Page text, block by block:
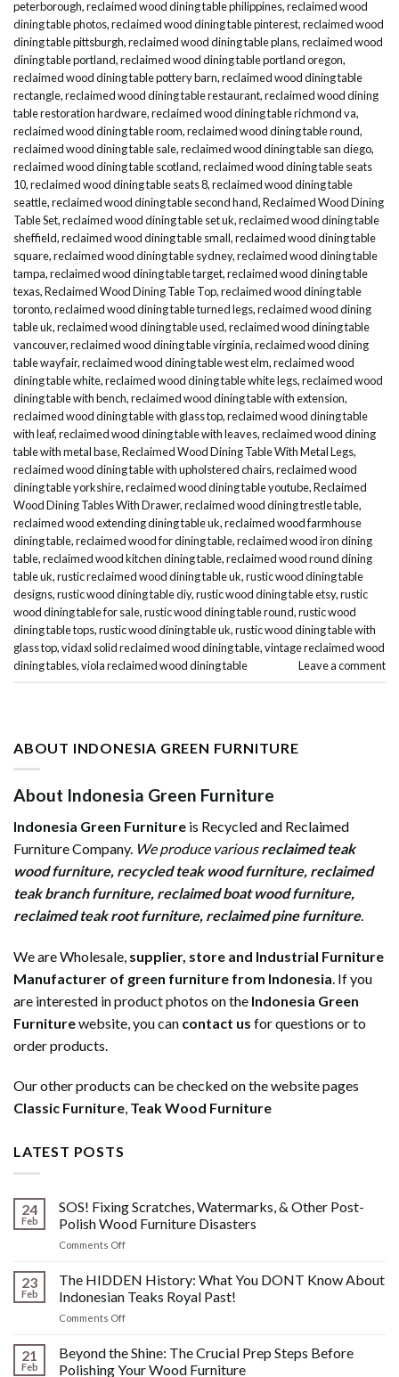
peterborough,reclaimed wood dining table philippines,reclaimed wood
dining table photos,reclaimed wood dining table pinterest,reclaimed wood
dining table pittsburgh,reclaimed wood dining table plans,reclaimed wood
dining table portland,reclaimed wood dining table portland oregon,
reclaimed wood dining table pottery barn,reclaimed wood dining table
rectangle,reclaimed wood dining table restaurant,reclaimed wood dining
table restoration hardware,reclaimed wood dining table richmond va,
reclaimed wood dining table room,reclaimed wood dining table round,
reclaimed wood dining table sale,reclaimed wood dining table san diego,
reclaimed wood dining table scotland,reclaimed wood dining table seats
10,reclaimed wood dining table seats 8,reclaimed wood dining table
seattle,reclaimed wood dining table second hand,Reclaimed Wood Dining
Table Set,reclaimed wood dining table set uk,reclaimed wood dining table
sheffield,reclaimed wood dining table small,reclaimed wood dining table
square,reclaimed wood dining table sydney,reclaimed wood dining table
tampa,reclaimed wood dining table target,reclaimed wood dining table
texas,Reclaimed Wood Dining Table Top,reclaimed wood dining table
toronto,reclaimed wood dining table turned legs,reclaimed wood dining
table uk,reclaimed wood dining table used,reclaimed wood dining table
vancouver,reclaimed wood dining table virginia,reclaimed wood dining
table wayfair,reclaimed wood dining table west elm,reclaimed wood
dining table white,reclaimed wood dining table white legs,reclaimed wood
dining table with bench,reclaimed wood dining table with extension,
reclaimed wood dining table with glass top,reclaimed wood dining table
with leaf,reclaimed wood dining table with leaves,reclaimed wood dining
table with metal base,Reclaimed Wood Dining Table With Metal Legs,
reclaimed wood dining table with upholstered chairs,reclaimed wood
dining table yorkshire,reclaimed wood dining table youtube,Reclaimed
Wood Dining Tables With Drawer,reclaimed wood dining trestle table,
reclaimed wood extending dining table uk,reclaimed wood farmhouse
dining table,reclaimed wood for dining table,reclaimed wood iron dining
table,reclaimed wood kitchen dining table,reclaimed wood round dining
table uk,rustic reclaimed wood dining table uk,rustic wood dining table
designs,rustic wood dining table diy,rustic wood dining table etsy,rustic
wood dining table for sale,rustic wood dining table round,rustic wood
dining table tops,rustic wood dining table uk,rustic wood dining table with
glass top,vidaxl solid reclaimed wood dining table,vintage reclaimed wood
dining tables,viola reclaimed wood dining table Leave a comment
ABOUT INDONESIA GREEN FURNITURE
About Indonesia Green Furniture
Indonesia Green Furniture is Recycled and Reclaimed
Furniture Company. We produce variousreclaimed teak
wood furniture, recycled teak wood furniture, reclaimed
teak branch furniture, reclaimed boat wood furniture,
reclaimed teak root furniture, reclaimed pine furniture.
We are Wholesale, supplier, store and Industrial Furniture
Manufacturer of green furniture from Indonesia . If you
are interested in product photos on the Indonesia Green
Furniturewebsite, you can contact us for questions or to
order products.
Our other products can be checked on the website pages
Classic Furniture, Teak Wood Furniture
LATEST POSTS
24
Feb
SOS! Fixing Scratches, Watermarks, & Other Post-
Polish Wood Furniture Disasters
Comments Offon
Fixing
Scratches,
Watermarks,
&
Post-
Polish
23
Feb
The HIDDEN History: What You DONT Know About
Indonesian Teaks Royal Past!
Comments Offon
HIDDEN
History:
21
Feb
Beyond the Shine: The Crucial Prep Steps Before
Polishing Your Wood Furniture